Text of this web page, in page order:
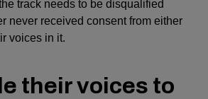
track needs to be disqualified
never received consent from either
voices in it.
their voices to